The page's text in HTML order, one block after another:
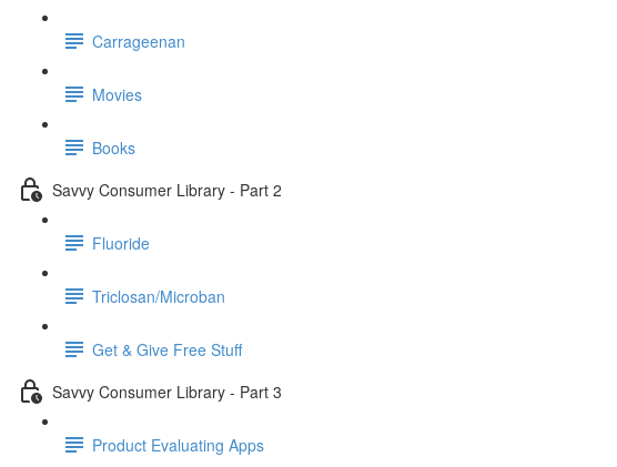
Carrageenan
Movies
Books
Savvy Consumer Library - Part 2
Fluoride
Triclosan/Microban
Get & Give Free Stuff
Savvy Consumer Library - Part 3
Product Evaluating Apps